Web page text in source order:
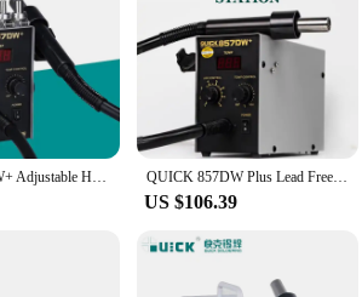
QUICK 857DW+ Adjustable Hot Air Gun 580W Welding Tools Portable Digital Display SMD Rework Solder Station With Nozzles & Heater QUICK 857DW Plus Lead Free BGA 580W Rework Station Digital Display Temperature Control Hot Air Gun Electronics Repair Tools
US $106.39